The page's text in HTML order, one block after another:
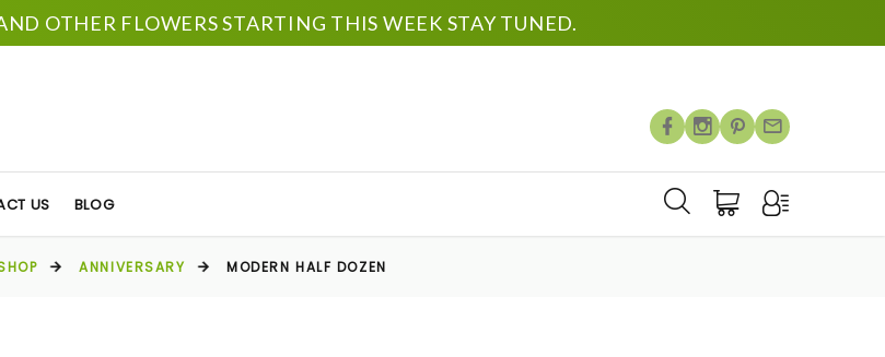
OTHER FLOWERS STARTING THIS WEEK STAY TUNED.
US BLOG
ANNIVERSARY MODERN HALF DOZEN